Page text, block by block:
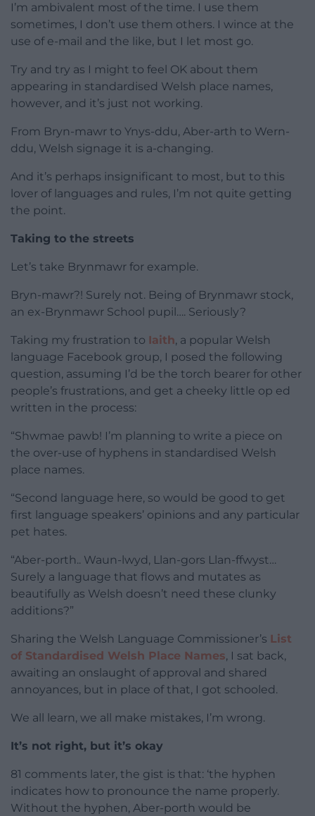
I’m ambivalent most of the time. I use them
sometimes, I don’t use them others. I wince at the
use of e-mail and the like, but I let most go.
Try and try as I might to feel OK about them
appearing in standardised Welsh place names,
however, and it’s just not working.
From Bryn-mawr to Ynys-ddu, Aber-arth to Wern-
ddu, Welsh signage it is a-changing.
And it’s perhaps insignificant to most, but to this
lover of languages and rules, I’m not quite getting
the point.
Taking to the streets
Let’s take Brynmawr for example.
Bryn-mawr?! Surely not. Being of Brynmawr stock,
an ex-Brynmawr School pupil…. Seriously?
Taking my frustration to Iaith, a popular Welsh
language Facebook group, I posed the following
question, assuming I’d be the torch bearer for other
people’s frustrations, and get a cheeky little op ed
written in the process:
“Shwmae pawb! I’m planning to write a piece on
the over-use of hyphens in standardised Welsh
place names.
“Second language here, so would be good to get
first language speakers’ opinions and any particular
pet hates.
“Aber-porth.. Waun-lwyd, Llan-gors Llan-ffwyst…
Surely a language that flows and mutates as
beautifully as Welsh doesn’t need these clunky
additions?”
Sharing the Welsh Language Commissioner’s List
of Standardised Welsh Place Names, I sat back,
awaiting an onslaught of approval and shared
annoyances, but in place of that, I got schooled.
We all learn, we all make mistakes, I’m wrong.
It’s not right, but it’s okay
81 comments later, the gist is that: ‘the hyphen
indicates how to pronounce the name properly.
Without the hyphen, Aber-porth would be